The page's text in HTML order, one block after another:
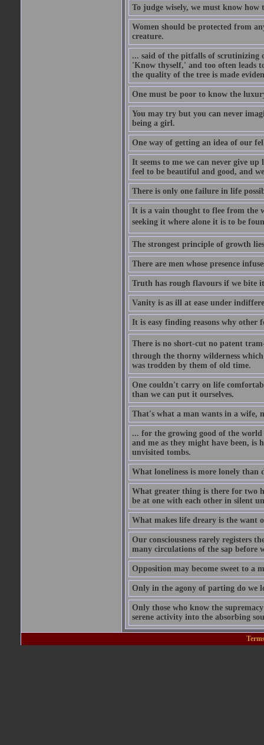
To judge wisely, we must know how
Women should be protected from
creature.
... said of the pitfalls of scrutinizing
'Know thyself,' and too often leads
the quality of the tree is made
One must be poor to know the
You may try but you can never
being a girl.
One way of getting an idea of our
It seems to me we can never give
feel to be beautiful and good, and
There is only one failure in life
It is a vain thought to flee from the
seeking it where alone it is to be
The strongest principle of growth
There are men whose presence
Truth has rough flavours if we bite
Vanity is as ill at ease under
It is easy finding reasons why other
There is no short-cut no patent
through the thorny wilderness
was trodden by them of old time.
One couldn't carry on life
than we can put it ourselves.
That's what a man wants in a wife,
... for the growing good of the
and me as they might have been,
unvisited tombs.
What loneliness is more lonely than
What greater thing is there for two
be at one with each other in silent
What makes life dreary is the want
Our consciousness rarely registers
many circulations of the sap before
Opposition may become sweet to a
Only in the agony of parting do we
Only those who know the
serene activity into the absorbing